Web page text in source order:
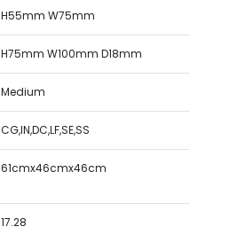
H55mm W75mm
H75mm W100mm D18mm
Medium
CG,IN,DC,LF,SE,SS
61cmx46cmx46cm
17.28